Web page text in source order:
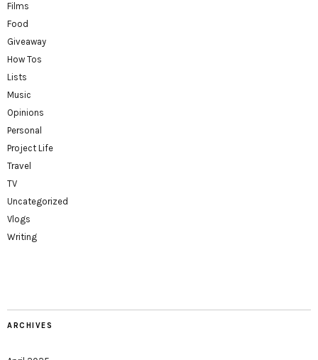
Films
Food
Giveaway
How Tos
Lists
Music
Opinions
Personal
Project Life
Travel
TV
Uncategorized
Vlogs
Writing
ARCHIVES